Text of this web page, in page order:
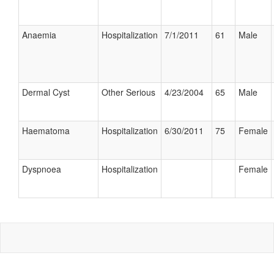
Anaemia Hospitalization 7/1/2011 61 Male
Dermal Cyst Other Serious 4/23/2004 65 Male
Haematoma Hospitalization 6/30/2011 75 Female
Dyspnoea Hospitalization Female